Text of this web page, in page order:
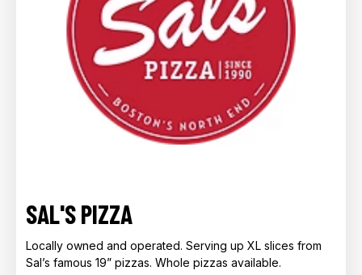
SAL'S PIZZA
Locally owned and operated. Serving up XL slices from
Sal’s famous 19” pizzas. Whole pizzas available.